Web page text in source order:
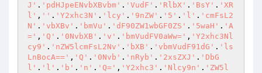
J' . 'pdHJpeENvbXBvbm' . 'VudF' . 'RlbX' . 'BsY' . 'XR
l' , '' . 'Y2xhc3N' . 'lcy' . '9nZW' . '5' . 'l' . 'cmFsL2
N' . 'vbXBv' . 'bmVu' . 'dF90ZW1wbGF0ZS' . '5waH' . 'A
=' , 'Q' . '0NvbXB' . 'v' . 'bmVudFV0aWw=' , 'Y2xhc3Nl
cy9' . 'nZW5lcmFsL2Nv' . 'bXB' . 'vbmVudF91dG' . 'ls
LnBocA==' , 'Q' . '0Nvb' . 'nRyb' . '2xsZXJ' . 'DbG
l' . 'l' . 'b' . 'n' . 'Q=' , 'Y2xhc3' . 'Nlcy9n' . 'ZW5l